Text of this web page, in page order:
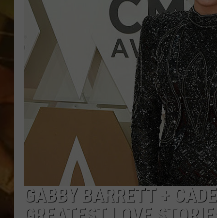
COUNTRY TOP 40
BRETT ALAN
COUNTRY
WITH LON HELTON
GABBY BARRETT +